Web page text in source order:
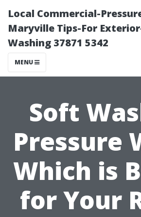
Local Commercial-
Maryville Tips-For
Washing 37871 5342
MENU
Soft
Pressure
Which is
for Your